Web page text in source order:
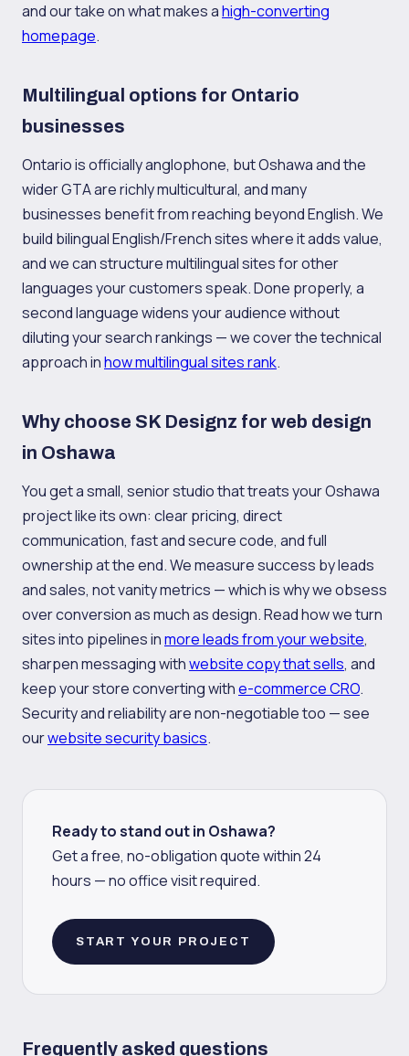
and our take on what makes ahigh-converting
homepage.
Multilingual options for Ontario
businesses
Ontario is officially anglophone, but Oshawa and the
wider GTA are richly multicultural, and many
businesses benefit from reaching beyond English. We
build bilingual English/French sites where it adds value,
and we can structure multilingual sites for other
languages your customers speak. Done properly, a
second language widens your audience without
diluting your search rankings — we cover the technical
approach inhow multilingual sites rank.
Why choose SK Designz for web design
in Oshawa
You get a small, senior studio that treats your Oshawa
project like its own: clear pricing, direct
communication, fast and secure code, and full
ownership at the end. We measure success by leads
and sales, not vanity metrics — which is why we obsess
over conversion as much as design. Read how we turn
sites into pipelines inmore leads from your website,
sharpen messaging withwebsite copy that sells, and
keep your store converting withe-commerce CRO.
Security and reliability are non-negotiable too — see
ourwebsite security basics.
Ready to stand out in Oshawa?
Get a free, no-obligation quote within 24
hours — no office visit required.
START YOUR PROJECT
Frequently asked questions